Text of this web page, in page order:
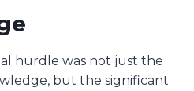
hurdle was not just the
but the significant